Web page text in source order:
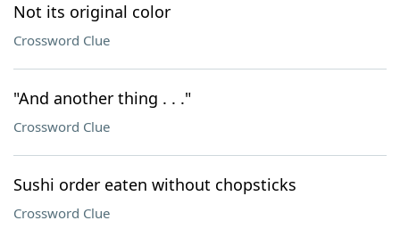
Not its original color
Crossword Clue
"And another thing . . ."
Crossword Clue
Sushi order eaten without chopsticks
Crossword Clue